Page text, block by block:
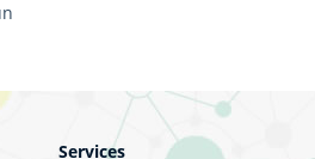
Services